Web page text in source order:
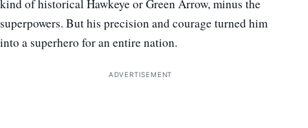
kind of historical Hawkeye or Green Arrow, minus the
superpowers. But his precision and courage turned him
into a superhero for an entire nation.
ADVERTISEMENT